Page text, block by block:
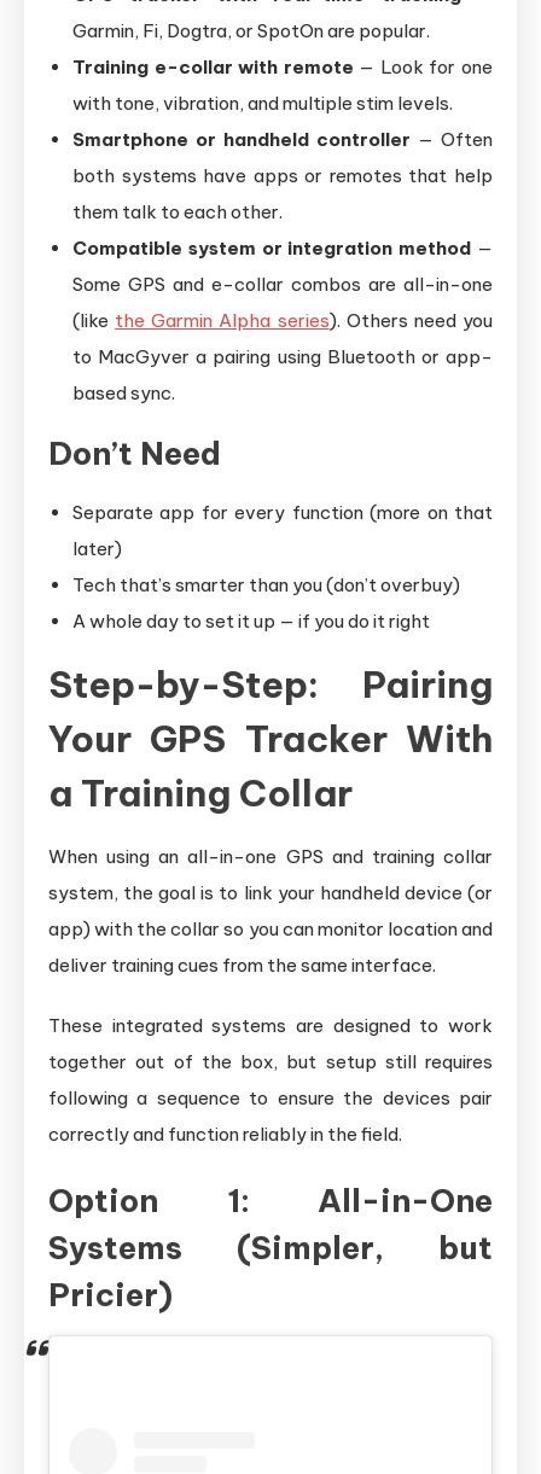
Garmin, Fi, Dogtra, or SpotOn are popular.
Training e-collar with remote — Look for one
with tone, vibration, and multiple stim levels.
Smartphone or handheld controller — Often
both systems have apps or remotes that help
them talk to each other.
Compatible system or integration method —
Some GPS and e-collar combos are all-in-one
(like the Garmin Alpha series). Others need you
to MacGyver a pairing using Bluetooth or app-
based sync.
Don’t Need
Separate app for every function (more on that
later)
Tech that’s smarter than you (don’t overbuy)
A whole day to set it up — if you do it right
Step-by-Step: Pairing
Your GPS Tracker With
a Training Collar
When using an all-in-one GPS and training collar
system, the goal is to link your handheld device (or
app) with the collar so you can monitor location and
deliver training cues from the same interface.
These integrated systems are designed to work
together out of the box, but setup still requires
following a sequence to ensure the devices pair
correctly and function reliably in the field.
Option 1: All-in-One
Systems (Simpler, but
Pricier)